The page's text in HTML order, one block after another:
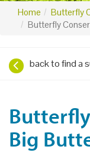
Home
Butterfly
Butterfly
back to find a
Big